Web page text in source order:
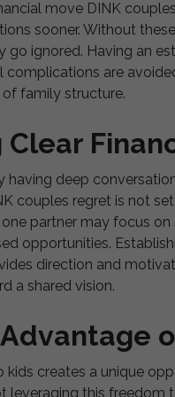
move DINK
sooner. Without
go ignored. Having an
complications are
family structure.
having deep
couples regret is not
partner may focus on
opportunities.
direction and
a shared vision.
kids creates a unique
leveraging this freedom